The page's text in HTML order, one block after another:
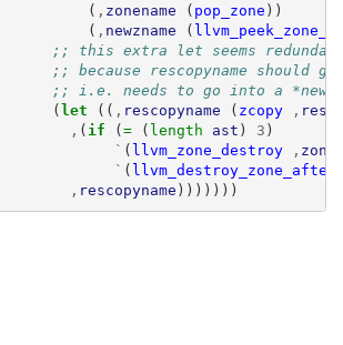
( , zonename ( pop_zone ))
( , newzname (
;; this extra let seems
;; because rescopyname should go
;; i.e. needs to go into a
(let (( , rescopyname ( zcopy ,
, ( if (= ( length ast ) 3 )
` ( llvm_zone_destroy ,
` (
, rescopyname )))))))